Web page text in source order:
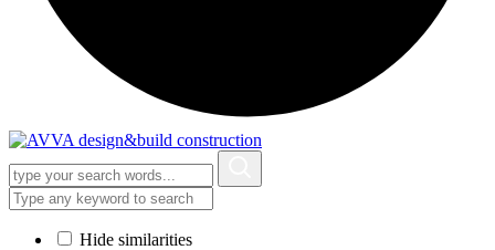
Hide similarities